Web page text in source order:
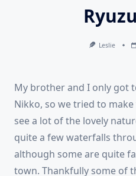
Leslie
My brother and I only got
Nikko, so we tried to
see a lot of the lovely
quite a few waterfalls
although some are quite
town. Thankfully some of